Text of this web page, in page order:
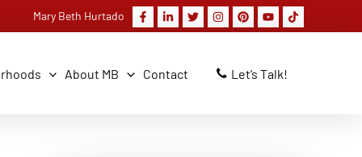
Mary Beth Hurtado
About MB Contact Let’s Talk!